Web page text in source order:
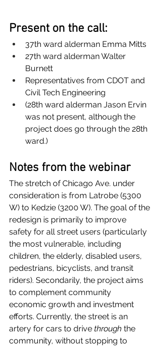
Present on the call:
37th ward alderman Emma Mitts
27th ward alderman Walter
Burnett
Representatives from CDOT and
Civil Tech Engineering
(28th ward alderman Jason Ervin
was not present, although the
project does go through the 28th
ward.)
Notes from the webinar
The stretch of Chicago Ave. under
consideration is from Latrobe (5300
W) to Kedzie (3200 W). The goal of the
redesign is primarily to improve
safety for all street users (particularly
the most vulnerable, including
children, the elderly, disabled users,
pedestrians, bicyclists, and transit
riders). Secondarily, the project aims
to complement community
economic growth and investment
efforts. Currently, the street is an
artery for cars to drive through the
community, without stopping to